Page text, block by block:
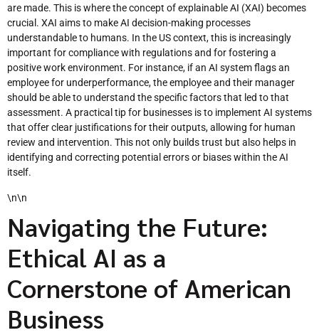
are made. This is where the concept of explainable AI (XAI) becomes
crucial. XAI aims to make AI decision-making processes
understandable to humans. In the US context, this is increasingly
important for compliance with regulations and for fostering a
positive work environment. For instance, if an AI system flags an
employee for underperformance, the employee and their manager
should be able to understand the specific factors that led to that
assessment. A practical tip for businesses is to implement AI systems
that offer clear justifications for their outputs, allowing for human
review and intervention. This not only builds trust but also helps in
identifying and correcting potential errors or biases within the AI
itself.
\n\n
Navigating the Future:
Ethical AI as a
Cornerstone of American
Business